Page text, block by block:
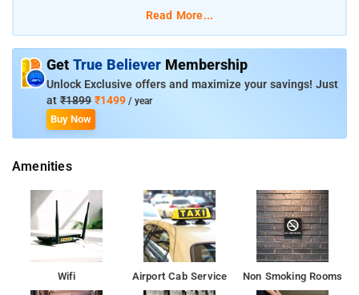
resorts to a traditional for of service that is not just prompt but
The patrons of this property, hail from various parts of the
country and the world too. Its well lit lobby is well decorated
and has a wonderful touch of Indian intricacy in its design.
Food and market places are some of the places that are bound
conveniences like LCD television set with satellite connection, a
mini bar, complimentary use of internet through wireless
internet, complimentary breakfast and 24 hrs room service.
The Delhi Railway Station too stands at the same distance from
the hotel. Situated at CR Park, the hotel is in close proximity to
Read More...
Get True Believer Membership
Unlock Exclusive offers and maximize your savings! Just
at ₹1899 ₹1499 / year
Buy Now
Amenities
Wifi Airport Cab Service Non Smoking Rooms